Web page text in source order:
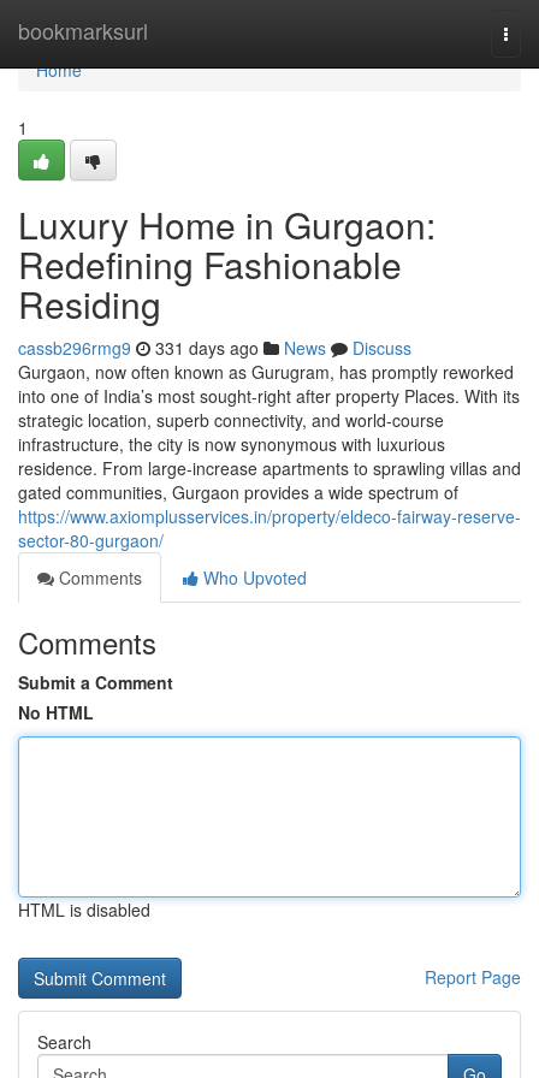
bookmarksurl
Home
Home
1
Luxury Home in Gurgaon:
Redefining Fashionable
Residing
cassb296rmg9 331 days ago News
Discuss
Gurgaon, now often known as Gurugram, has promptly reworked
into one of India’s most sought-right after property Places. With its
strategic location, superb connectivity, and world-course
infrastructure, the city is now synonymous with luxurious
residence. From large-increase apartments to sprawling villas and
gated communities, Gurgaon provides a wide spectrum of
https://www.axiomplusservices.in/property/eldeco-fairway-reserve-
sector-80-gurgaon/
Comments
Who Upvoted
Comments
Submit a Comment
No HTML
HTML is disabled
Report Page
Search